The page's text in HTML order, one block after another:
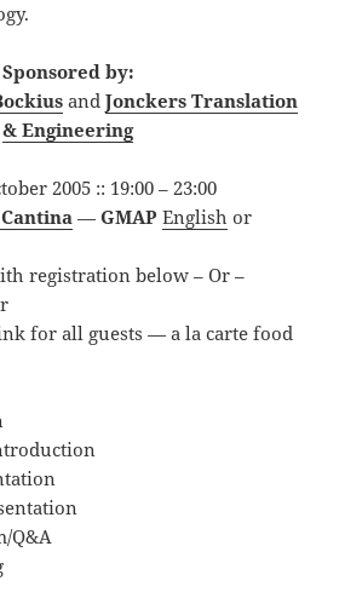
Sponsored by:
and Jonckers Translation
& Engineering
2005 :: 19:00 – 23:00
—GMAP English or
registration below – Or –
for all guests — a la carte food
Q&A